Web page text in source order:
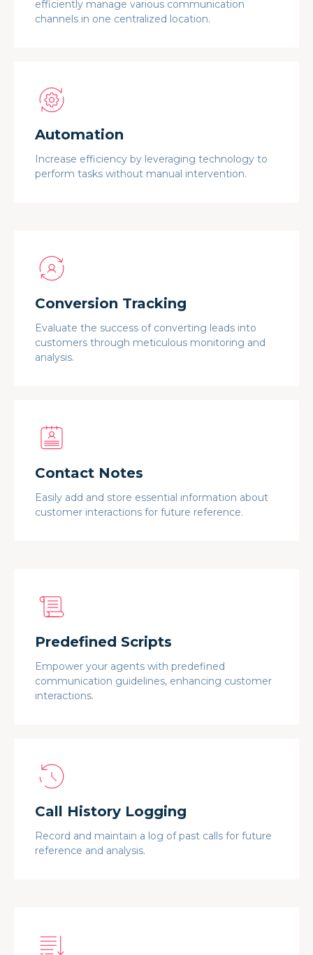
efficiently manage various communication
channels in one centralized location.
Automation
Increase efficiency by leveraging technology to
perform tasks without manual intervention.
Conversion Tracking
Evaluate the success of converting leads into
customers through meticulous monitoring and
analysis.
Contact Notes
Easily add and store essential information about
customer interactions for future reference.
Predefined Scripts
Empower your agents with predefined
communication guidelines, enhancing customer
interactions.
Call History Logging
Record and maintain a log of past calls for future
reference and analysis.